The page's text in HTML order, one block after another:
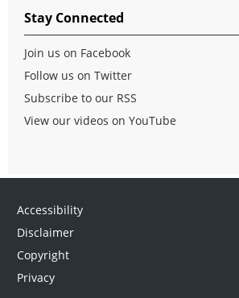
Stay Connected
Join us on Facebook
Follow us on Twitter
Subscribe to our RSS
View our videos on YouTube
Accessibility
Disclaimer
Copyright
Privacy